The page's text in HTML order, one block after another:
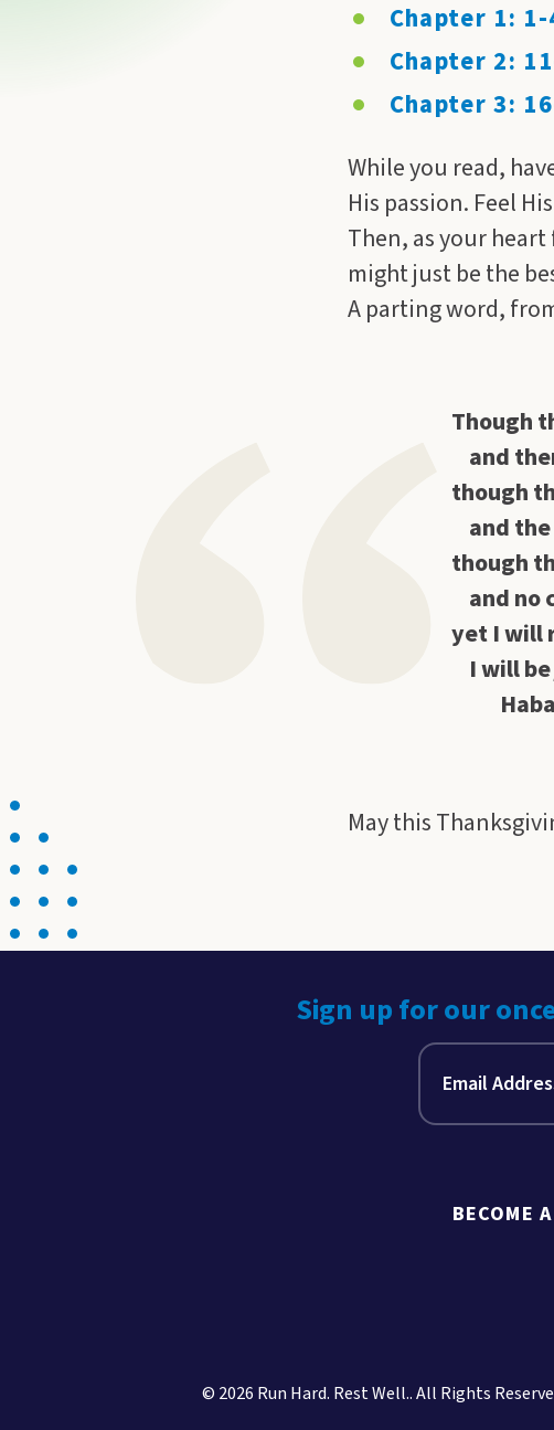
Chapter 1: 1-
Chapter 2:
Chapter 3:
While you read,
His passion. Feel
Then, as your
might just be the
A parting word,
Though
and
though
and
though
and no
yet I will
I will
May this
Sign up for our
BECOME
© 2026 Run Hard. Rest Well.. All Rights